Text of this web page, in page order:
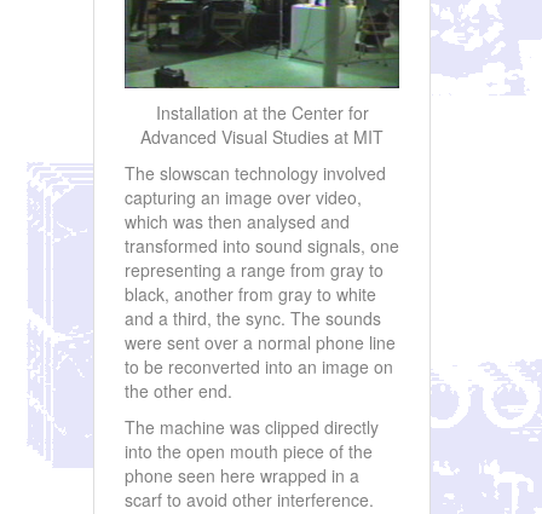
Installation at the Center for
Advanced Visual Studies at MIT
The slowscan technology involved
capturing an image over video,
which was then analysed and
transformed into sound signals, one
representing a range from gray to
black, another from gray to white
and a third, the sync. The sounds
were sent over a normal phone line
to be reconverted into an image on
the other end.
The machine was clipped directly
into the open mouth piece of the
phone seen here wrapped in a
scarf to avoid other interference.